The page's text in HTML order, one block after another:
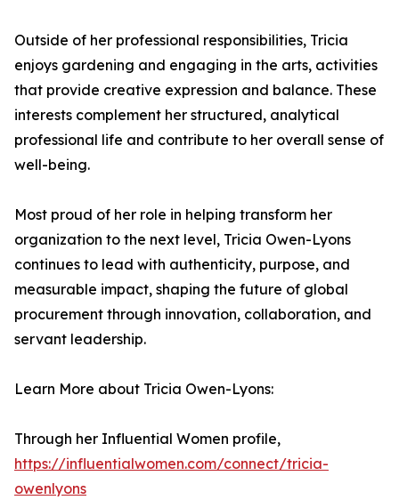
Outside of her professional responsibilities, Tricia
enjoys gardening and engaging in the arts, activities
that provide creative expression and balance. These
interests complement her structured, analytical
professional life and contribute to her overall sense of
well-being.
Most proud of her role in helping transform her
organization to the next level, Tricia Owen-Lyons
continues to lead with authenticity, purpose, and
measurable impact, shaping the future of global
procurement through innovation, collaboration, and
servant leadership.
Learn More about Tricia Owen-Lyons:
Through her Influential Women profile,
https://influentialwomen.com/connect/tricia-
owenlyons